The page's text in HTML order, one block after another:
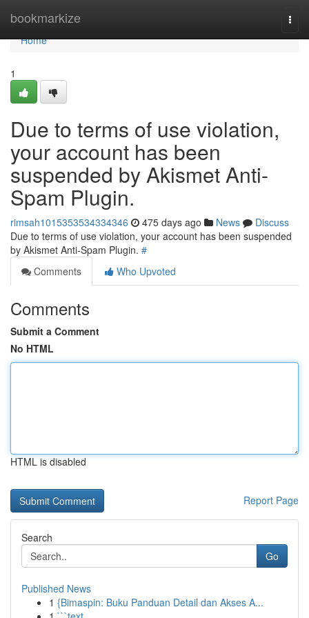
bookmarkize
Home
Home
1
Due to terms of use violation,
your account has been
suspended by Akismet Anti-
Spam Plugin.
rimsah1015353534334346 475 days ago News
Discuss
Due to terms of use violation, your account has been suspended
by Akismet Anti-Spam Plugin. #
Comments
Who Upvoted
Comments
Submit a Comment
No HTML
HTML is disabled
Report Page
Search
Go
Published News
1 {Bimaspin: Buku Panduan Detail dan Akses A...